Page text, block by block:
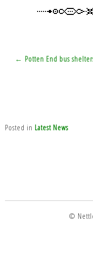
Post
navigation
← Potten End bus
Posted in Latest News
©